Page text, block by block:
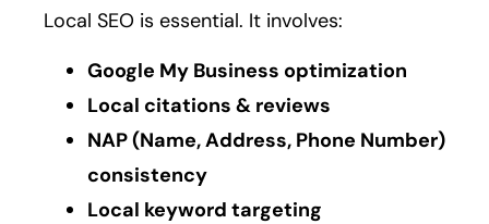
Local SEO is essential. It involves:
Google My Business optimization
Local citations & reviews
NAP (Name, Address, Phone Number)
consistency
Local keyword targeting